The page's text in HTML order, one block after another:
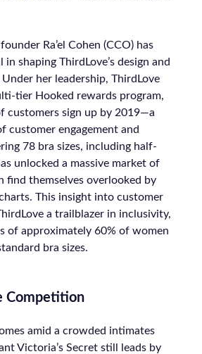
Ra’el Cohen (CCO) has
shaping ThirdLove’s design and
her leadership, ThirdLove
tier Hooked rewards program,
customers sign up by 2019—a
customer engagement and
78 bra sizes, including half-
unlocked a massive market of
find themselves overlooked by
This insight into customer
a trailblazer in inclusivity,
of approximately 60% of women
bra sizes.
Competition
amid a crowded intimates
Victoria’s Secret still leads by